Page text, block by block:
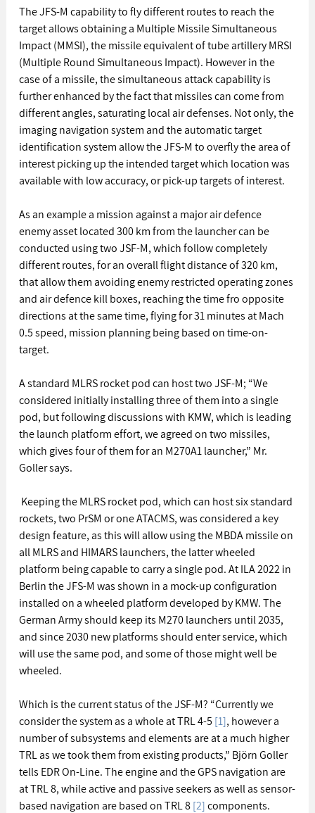
The JFS-M capability to fly different routes to reach the
target allows obtaining a Multiple Missile Simultaneous
Impact (MMSI), the missile equivalent of tube artillery MRSI
(Multiple Round Simultaneous Impact). However in the
case of a missile, the simultaneous attack capability is
further enhanced by the fact that missiles can come from
different angles, saturating local air defenses. Not only, the
imaging navigation system and the automatic target
identification system allow the JFS-M to overfly the area of
interest picking up the intended target which location was
available with low accuracy, or pick-up targets of interest.
As an example a mission against a major air defence
enemy asset located 300 km from the launcher can be
conducted using two JSF-M, which follow completely
different routes, for an overall flight distance of 320 km,
that allow them avoiding enemy restricted operating zones
and air defence kill boxes, reaching the time fro opposite
directions at the same time, flying for 31 minutes at Mach
0.5 speed, mission planning being based on time-on-
target.
A standard MLRS rocket pod can host two JSF-M; “We
considered initially installing three of them into a single
pod, but following discussions with KMW, which is leading
the launch platform effort, we agreed on two missiles,
which gives four of them for an M270A1 launcher,” Mr.
Goller says.
rockets, two PrSM or one ATACMS, was considered a key
design feature, as this will allow using the MBDA missile on
all MLRS and HIMARS launchers, the latter wheeled
platform being capable to carry a single pod. At ILA 2022 in
Berlin the JFS-M was shown in a mock-up configuration
installed on a wheeled platform developed by KMW. The
German Army should keep its M270 launchers until 2035,
and since 2030 new platforms should enter service, which
will use the same pod, and some of those might well be
wheeled.
Which is the current status of the JSF-M? “Currently we
consider the system as a whole at TRL 4-5 [1], however a
number of subsystems and elements are at a much higher
TRL as we took them from existing products,” Björn Goller
tells EDR On-Line. The engine and the GPS navigation are
at TRL 8, while active and passive seekers as well as sensor-
based navigation are based on TRL 8 [2] components.